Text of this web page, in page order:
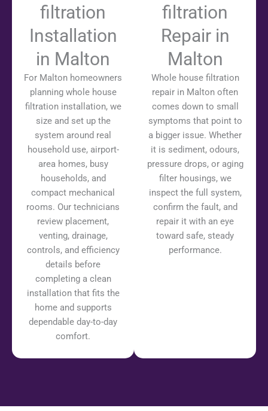
filtration
Installation
in Malton
For Malton homeowners
planning whole house
filtration installation, we
size and set up the
system around real
household use, airport-
area homes, busy
households, and
compact mechanical
rooms. Our technicians
review placement,
venting, drainage,
controls, and efficiency
details before
completing a clean
installation that fits the
home and supports
dependable day-to-day
comfort.
filtration
Repair in
Malton
Whole house filtration
repair in Malton often
comes down to small
symptoms that point to
a bigger issue. Whether
it is sediment, odours,
pressure drops, or aging
filter housings, we
inspect the full system,
confirm the fault, and
repair it with an eye
toward safe, steady
performance.